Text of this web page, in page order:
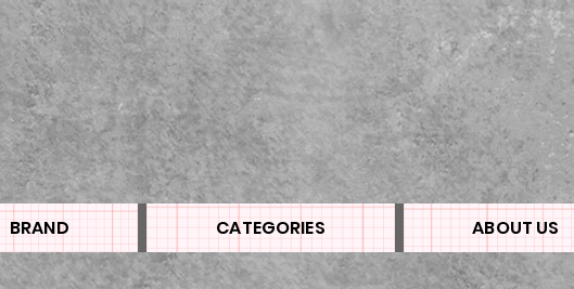
BRAND CATEGORIES ABOUT US